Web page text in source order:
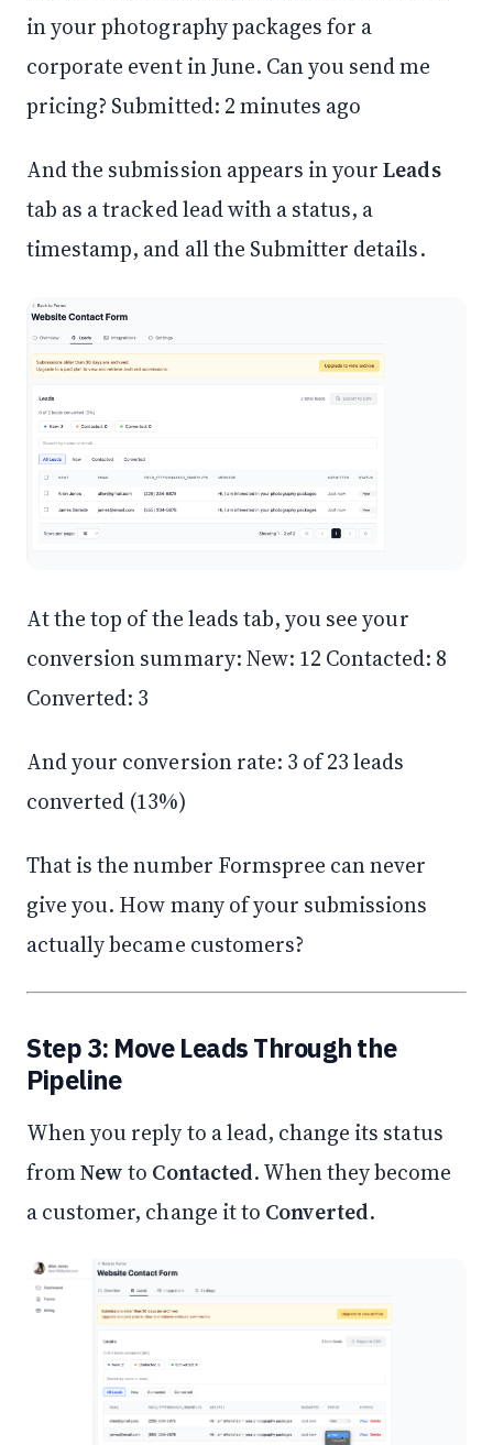
in your photography packages for a
corporate event in June. Can you send me
pricing? Submitted: 2 minutes ago
And the submission appears in yourLeads
tab as a tracked lead with a status, a
timestamp, and all the Submitter details.
At the top of the leads tab, you see your
conversion summary: New: 12 Contacted: 8
Converted: 3
And your conversion rate: 3 of 23 leads
converted (13%)
That is the number Formspree can never
give you. How many of your submissions
actually became customers?
Step 3: Move Leads Through the
Pipeline
When you reply to a lead, change its status
fromNewto Contacted. When they become
a customer, change it to Converted.